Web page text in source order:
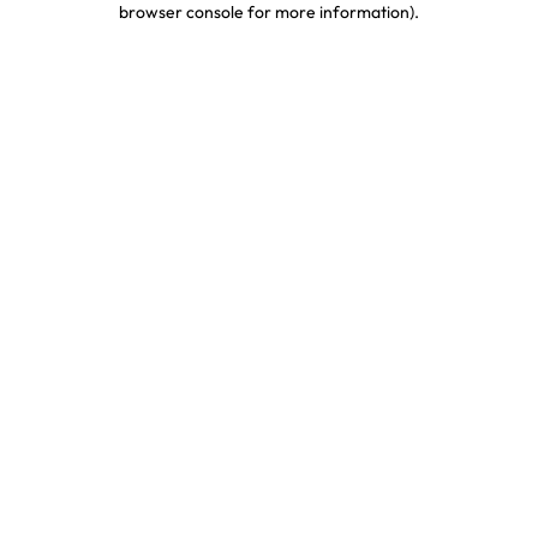
browser console for more information).